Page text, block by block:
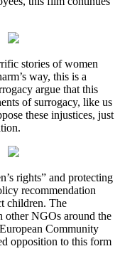
stories of women
way, this is a
argue that this
of surrogacy, like us
these injustices, just
rights” and protecting
recommendation
children. The
other NGOs around the
Community
opposition to this form